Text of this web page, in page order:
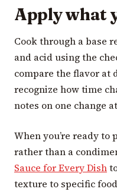
Apply what
Cook through a base
and acid using the
compare the flavor at
recognize how time
notes on one change
When you’re ready
rather than a
Sauce for Every Dish
texture to specific